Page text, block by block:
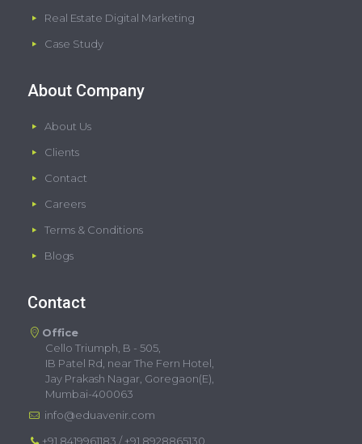
Real Estate Digital Marketing
Case Study
About Company
About Us
Clients
Contact
Careers
Terms & Conditions
Blogs
Contact
Office
Cello Triumph, B - 505,
IB Patel Rd, near The Fern Hotel,
Jay Prakash Nagar, Goregaon(E),
Mumbai-400063
info@eduavenir.com
+91 8419961183 /+91 8928865130